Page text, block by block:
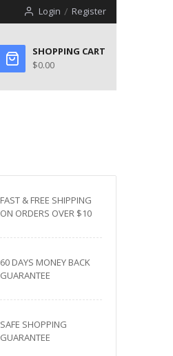
Login Register
SHOPPING CART
$0.00
FAST & FREE SHIPPING
ON ORDERS OVER $10
60 DAYS MONEY BACK
GUARANTEE
SAFE SHOPPING
GUARANTEE